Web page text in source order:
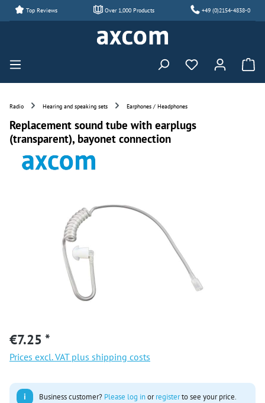
Skip to main content
Top Reviews Over 1,000 Products +49 (0)2154-4838-0
You have 0
Radio Hearing and speaking sets Earphones / Headphones
Replacement sound tube with earplugs
(transparent), bayonet connection
€7.25 *
Prices excl. VAT plus shipping costs
i Business customer? Please log inorregisterto see your price.